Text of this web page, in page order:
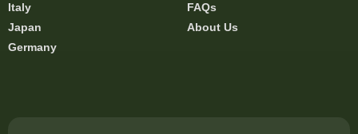
Italy
Japan
Germany
FAQs
About Us